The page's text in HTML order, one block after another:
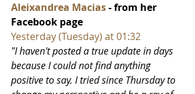
Aleixandrea Macias - from her
Facebook page
Yesterday (Tuesday) at 01:32
"I haven't posted a true update in days
because I could not find anything
positive to say. I tried since Thursday to